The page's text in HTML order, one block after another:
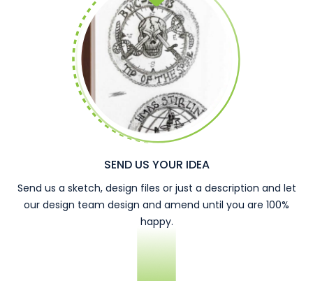
SEND US YOUR IDEA
Send us a sketch, design files or just a description and let
our design team design and amend until you are 100%
happy.